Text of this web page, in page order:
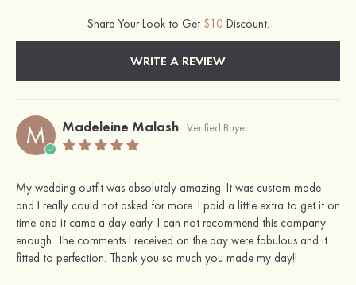
Share Your Look to Get $10 Discount.
WRITE A REVIEW
M Madeleine Malash Verified Buyer
My wedding outfit was absolutely amazing. It was custom made
and I really could not asked for more. I paid a little extra to get it on
time and it came a day early. I can not recommend this company
enough. The comments I received on the day were fabulous and it
fitted to perfection. Thank you so much you made my day!!